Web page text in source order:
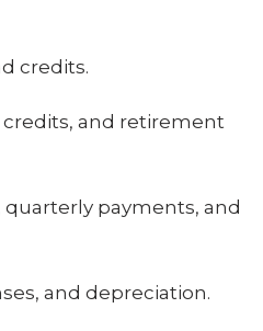
credits.
credits, and retirement
quarterly payments, and
and depreciation.